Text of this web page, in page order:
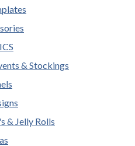
& Stockings
& Jelly Rolls